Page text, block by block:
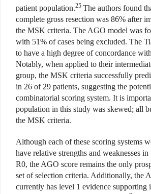
patient population.25 The authors found
complete gross resection was 86% after
the MSK criteria. The AGO model was
with 51% of cases being excluded. The
to have a high degree of concordance
Notably, when applied to their
group, the MSK criteria successfully
in 26 of 29 patients, suggesting the
combinatorial scoring system. It is
population in this study was skewed; all
the MSK criteria.
Although each of these scoring systems
have relative strengths and weaknesses
R0, the AGO score remains the only
set of selection criteria. Additionally, the
currently has level 1 evidence supporting